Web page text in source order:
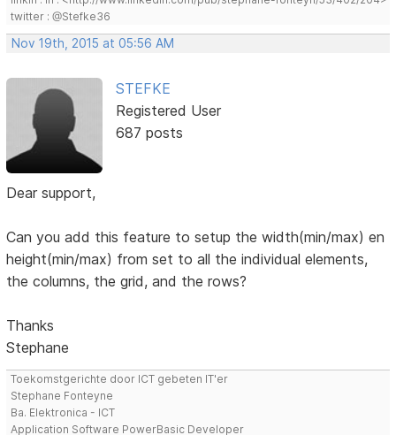
twitter : @Stefke36
Nov 19th, 2015 at 05:56 AM
STEFKE
Registered User
687 posts
Dear support,
Can you add this feature to setup the width(min/max) en
height(min/max) from set to all the individual elements,
the columns, the grid, and the rows?
Thanks
Stephane
Toekomstgerichte door ICT gebeten IT'er
Stephane Fonteyne
Ba. Elektronica - ICT
Application Software PowerBasic Developer